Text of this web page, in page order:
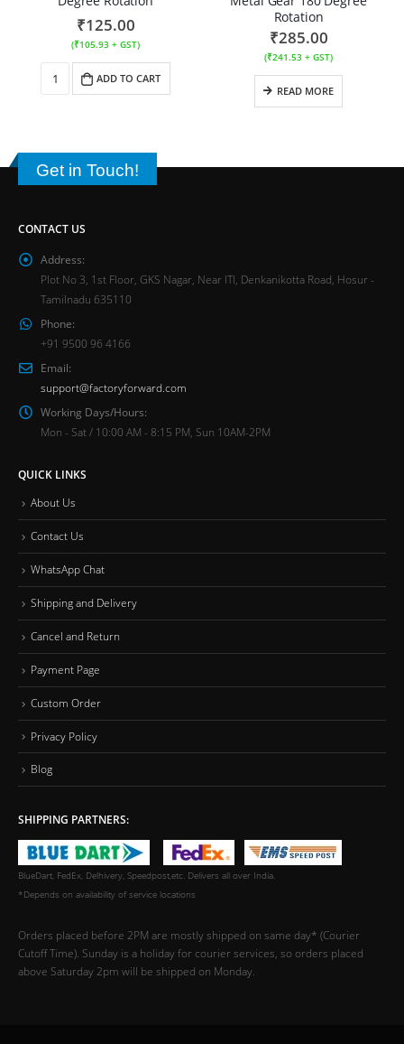
₹125.00
(₹105.93 + GST)
ADD TO CART
Rotation
₹285.00
(₹241.53 + GST)
READ MORE
Get in Touch!
CONTACT US
Address:
Plot No 3, 1st Floor, GKS Nagar, Near ITI, Denkanikotta Road, Hosur -
Tamilnadu 635110
Phone:
+91 9500 96 4166
Email:
support@factoryforward.com
Working Days/Hours:
Mon - Sat / 10:00 AM - 8:15 PM, Sun 10AM-2PM
QUICK LINKS
About Us
Contact Us
WhatsApp Chat
Shipping and Delivery
Cancel and Return
Payment Page
Custom Order
Privacy Policy
Blog
SHIPPING PARTNERS:
BlueDart, FedEx, Delhivery, Speedpost,etc. Delivers all over India.
*Depends on availability of service locations
Orders placed before 2PM are mostly shipped on same day* (Courier
Cutoff Time). Sunday is a holiday for courier services, so orders placed
above Saturday 2pm will be shipped on Monday.